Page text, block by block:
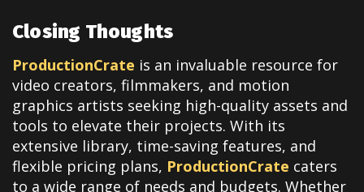
Closing Thoughts
ProductionCrate is an invaluable resource for
video creators, filmmakers, and motion
graphics artists seeking high-quality assets and
tools to elevate their projects. With its
extensive library, time-saving features, and
flexible pricing plans, ProductionCrate caters
to a wide range of needs and budgets. Whether